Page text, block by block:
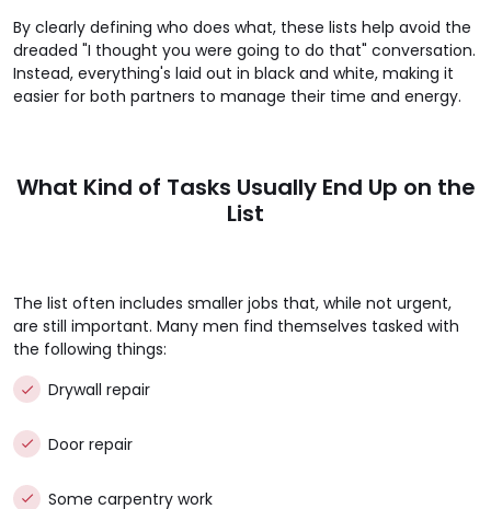
By clearly defining who does what, these lists help avoid the
dreaded "I thought you were going to do that" conversation.
Instead, everything's laid out in black and white, making it
easier for both partners to manage their time and energy.
What Kind of Tasks Usually End Up on the
List
The list often includes smaller jobs that, while not urgent,
are still important. Many men find themselves tasked with
the following things:
Drywall repair
Door repair
Some carpentry work